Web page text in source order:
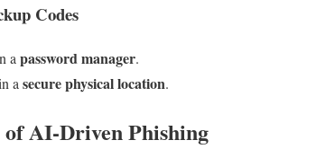
Codes
a password manager.
a secure physical location.
of AI-Driven Phishing